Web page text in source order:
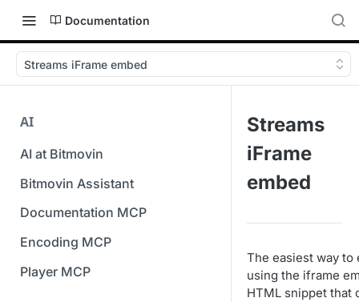
Documentation
Streams iFrame embed
AI
AI at Bitmovin
Bitmovin Assistant
Documentation MCP
Encoding MCP
Player MCP
Streams
iFrame
embed
The easiest way to
using the iframe
HTML snippet that